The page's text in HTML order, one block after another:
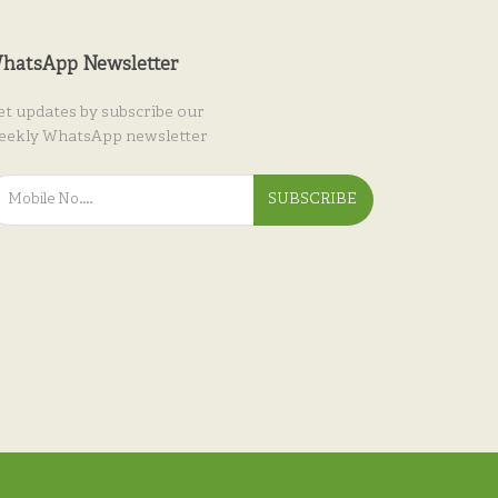
Newsletter
updates by subscribe our
WhatsApp newsletter
SUBSCRIBE